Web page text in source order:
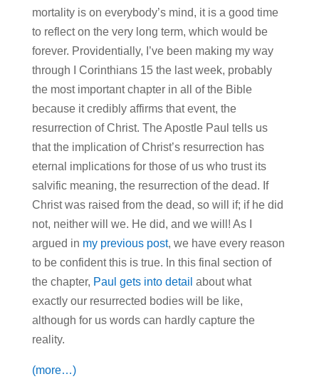
mortality is on everybody’s mind, it is a good time
to reflect on the very long term, which would be
forever. Providentially, I’ve been making my way
through I Corinthians 15 the last week, probably
the most important chapter in all of the Bible
because it credibly affirms that event, the
resurrection of Christ. The Apostle Paul tells us
that the implication of Christ’s resurrection has
eternal implications for those of us who trust its
salvific meaning, the resurrection of the dead. If
Christ was raised from the dead, so will if; if he did
not, neither will we. He did, and we will! As I
argued in my previous post, we have every reason
to be confident this is true. In this final section of
the chapter, Paul gets into detail about what
exactly our resurrected bodies will be like,
although for us words can hardly capture the
reality.
(more…)